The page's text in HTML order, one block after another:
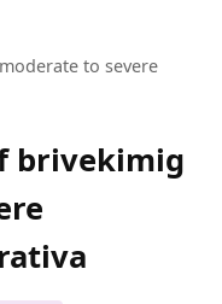
to severe
brivekimig